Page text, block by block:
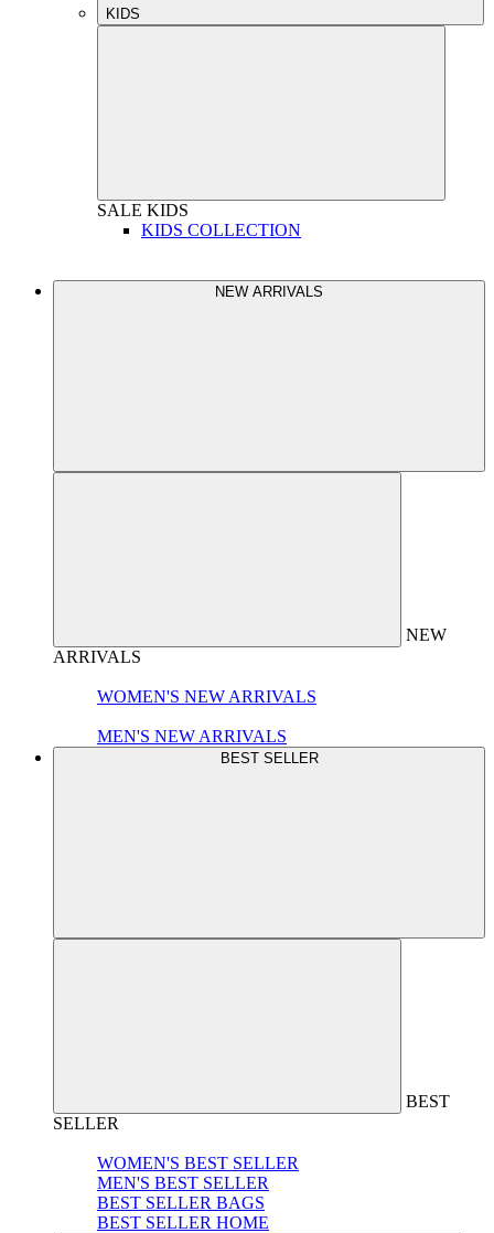
KIDS
SALE KIDS
KIDS COLLECTION
NEW ARRIVALS
NEW
ARRIVALS
WOMEN'S NEW ARRIVALS
MEN'S NEW ARRIVALS
BEST SELLER
BEST
SELLER
WOMEN'S BEST SELLER
MEN'S BEST SELLER
BEST SELLER BAGS
BEST SELLER HOME